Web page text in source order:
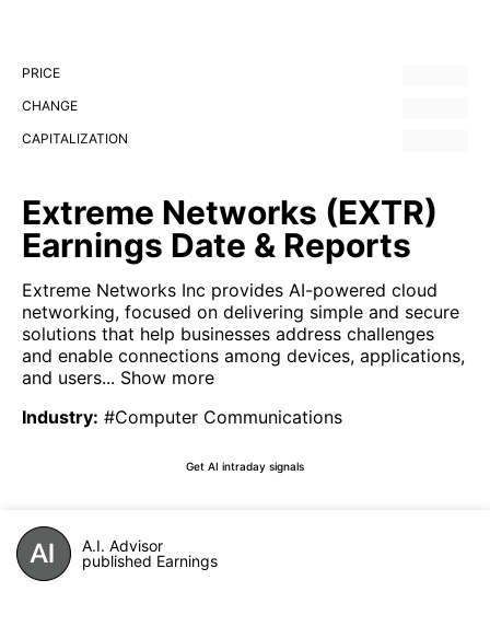
PRICE
CHANGE
CAPITALIZATION
Extreme Networks (EXTR)
Earnings Date & Reports
Extreme Networks Inc provides AI-powered cloud
networking, focused on delivering simple and secure
solutions that help businesses address challenges
and enable connections among devices, applications,
and users... Show more
Industry: #Computer Communications
Get AI intraday signals
A.I. Advisor
published Earnings